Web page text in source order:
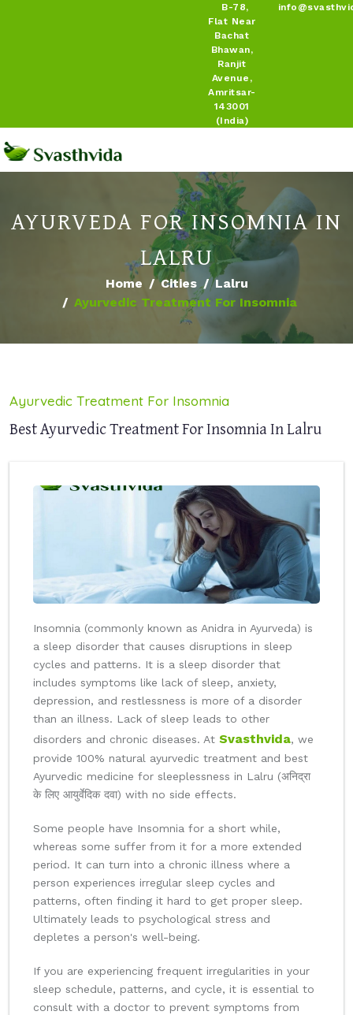
B-78,
Flat Near
Bachat
Bhawan,
Ranjit
Avenue,
Amritsar-
143001
(India)
AYURVEDA FOR INSOMNIA IN
LALRU
Home Cities
Lalru
Ayurvedic Treatment For Insomnia
Ayurvedic Treatment For Insomnia
Best Ayurvedic Treatment For Insomnia In Lalru
Insomnia (commonly known as Anidra in Ayurveda) is
a sleep disorder that causes disruptions in sleep
cycles and patterns. It is a sleep disorder that
includes symptoms like lack of sleep, anxiety,
depression, and restlessness is more of a disorder
than an illness. Lack of sleep leads to other
disorders and chronic diseases. At Svasthvida, we
provide 100% natural ayurvedic treatment and best
Ayurvedic medicine for sleeplessness in Lalru (अनिद्रा
के लिए आयुर्वेदिक दवा) with no side effects.
Some people have Insomnia for a short while,
whereas some suffer from it for a more extended
period. It can turn into a chronic illness where a
person experiences irregular sleep cycles and
patterns, often finding it hard to get proper sleep.
Ultimately leads to psychological stress and
depletes a person's well-being.
If you are experiencing frequent irregularities in your
sleep schedule, patterns, and cycle, it is essential to
consult with a doctor to prevent symptoms from